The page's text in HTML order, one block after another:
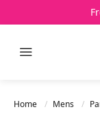
Menu
Home Mens